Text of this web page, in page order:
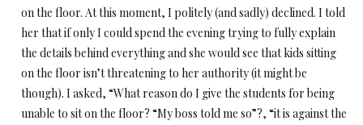
on the floor. At this moment, I politely (and sadly) declined. I told
her that if only I could spend the evening trying to fully explain
the details behind everything and she would see that kids sitting
on the floor isn’t threatening to her authority (it might be
though). I asked, “What reason do I give the students for being
unable to sit on the floor? “My boss told me so”?, “it is against the